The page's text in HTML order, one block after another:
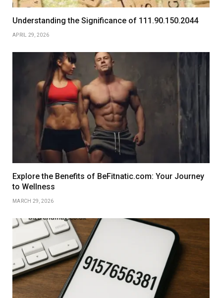
Understanding the Significance of 111.90.150.2044
APRIL 29, 2026
Explore the Benefits of BeFitnatic.com: Your Journey
to Wellness
MARCH 29, 2026